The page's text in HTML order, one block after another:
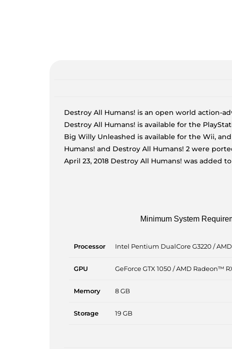
Destroy All Humans! is an open world action-
Destroy All Humans! is available for the
Big Willy Unleashed is available for the Wii,
Humans! and Destroy All Humans! 2 were
April 23, 2018 Destroy All Humans! was added
Minimum System
Processor Intel Pentium DualCore G3220 /
GPU GeForce GTX 1050 / AMD Radeon™
Memory 8 GB
Storage 19 GB